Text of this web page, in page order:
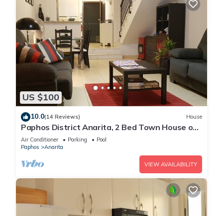
US $100
10.0(14 Reviews) House
Paphos District Anarita, 2 Bed Town House on
development with 3 Communal Pools
Air Conditioner Parking
Pool
Paphos
Anarita
VIEW AVAILABILITY